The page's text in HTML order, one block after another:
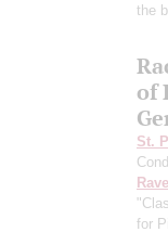
the
of
St.
for